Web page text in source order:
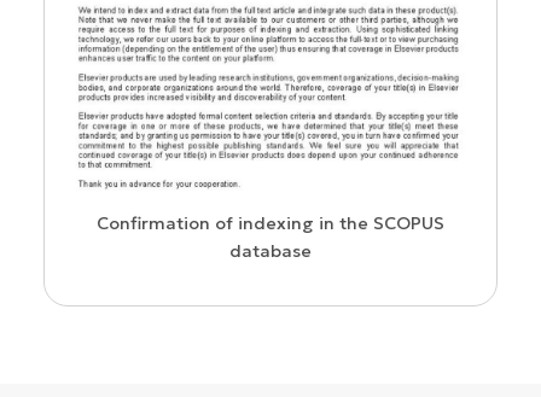
Confirmation of indexing in the SCOPUS
database